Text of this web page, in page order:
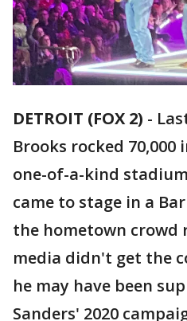
DETROIT (FOX 2) -
Brooks rocked
one-of-a-kind
came to stage in a
the hometown crowd
media didn't get the
he may have been
Sanders' 2020